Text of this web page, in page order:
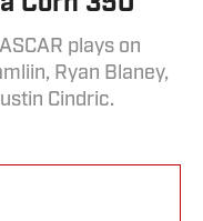
plays on
Ryan Blaney,
Cindric.